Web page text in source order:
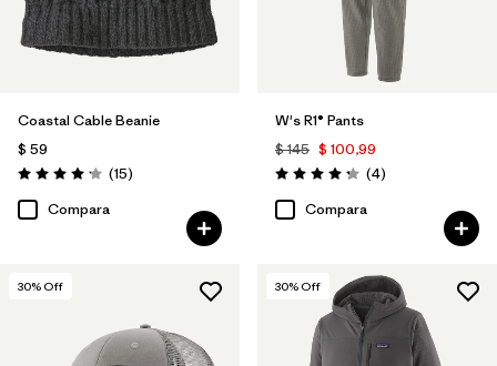
Coastal Cable Beanie
$ 59
Valoración: 4.2 / 5
(15Comentarios
)
Compara
W's R1® Pants
$ 145 $ 100,99
Valoración: 4.3 / 5
(4Comentarios
)
Compara
30% Off 30% Off